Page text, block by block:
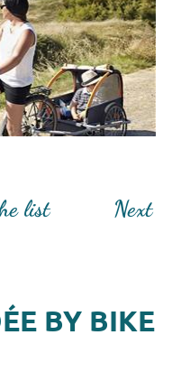
Next
list
BY BIKE